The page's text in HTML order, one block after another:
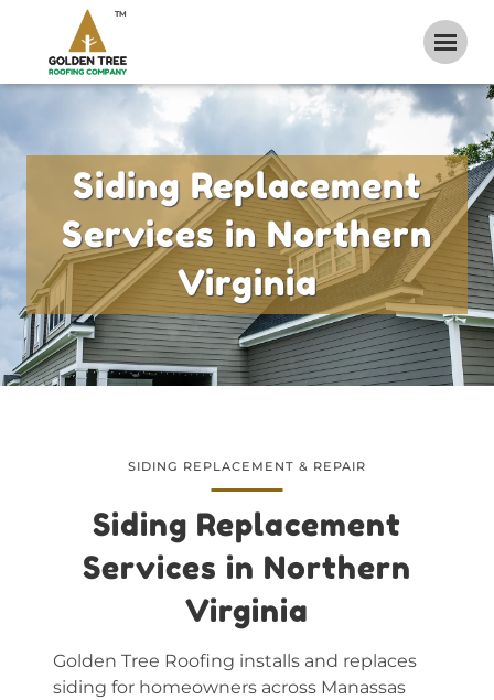
TM
Siding Replacement
Services in Northern
Virginia
SIDING REPLACEMENT & REPAIR
Siding Replacement
Services in Northern
Virginia
Golden Tree Roofing installs and replaces
siding for homeowners across Manassas